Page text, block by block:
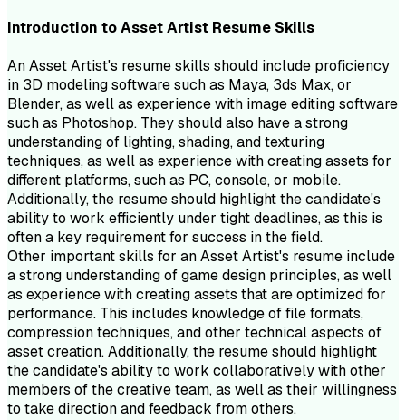
Introduction toAsset Artist Resume Skills
An Asset Artist's resume skills should include proficiency
in 3D modeling software such as Maya, 3ds Max, or
Blender, as well as experience with image editing software
such as Photoshop. They should also have a strong
understanding of lighting, shading, and texturing
techniques, as well as experience with creating assets for
different platforms, such as PC, console, or mobile.
Additionally, the resume should highlight the candidate's
ability to work efficiently under tight deadlines, as this is
often a key requirement for success in the field.
Other important skills for an Asset Artist's resume include
a strong understanding of game design principles, as well
as experience with creating assets that are optimized for
performance. This includes knowledge of file formats,
compression techniques, and other technical aspects of
asset creation. Additionally, the resume should highlight
the candidate's ability to work collaboratively with other
members of the creative team, as well as their willingness
to take direction and feedback from others.